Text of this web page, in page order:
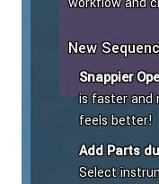
New
Snappier
is faster and
feels better!
Add Parts
Select